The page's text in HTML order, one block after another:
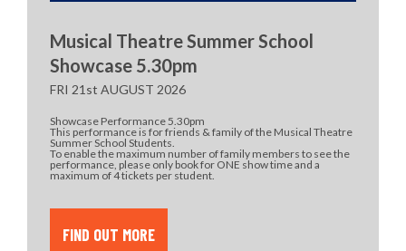
Musical Theatre Summer School
Showcase 5.30pm
FRI 21st AUGUST 2026
Showcase Performance 5.30pm
This performance is for friends & family of the Musical Theatre
Summer School Students.
To enable the maximum number of family members to see the
performance, please only book for ONE show time and a
maximum of 4 tickets per student.
FIND OUT MORE